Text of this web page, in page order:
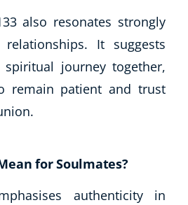
also resonates strongly
It suggests
journey together,
remain patient and trust
for Soulmates?
authenticity in